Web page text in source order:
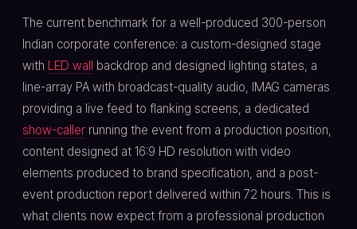
The current benchmark for a well-produced 300-person
Indian corporate conference: a custom-designed stage
with LED wall backdrop and designed lighting states, a
line-array PA with broadcast-quality audio, IMAG cameras
providing a live feed to flanking screens, a dedicated
show-caller running the event from a production position,
content designed at 16:9 HD resolution with video
elements produced to brand specification, and a post-
event production report delivered within 72 hours. This is
what clients now expect from a professional production